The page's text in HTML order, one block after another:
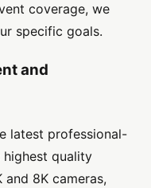
coverage, we
specific goals.
and
latest professional-
quality
8K cameras,